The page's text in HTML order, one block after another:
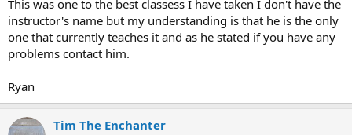
This was one to the best classess I have taken I don't have the
instructor's name but my understanding is that he is the only
one that currently teaches it and as he stated if you have any
problems contact him.
Ryan
Tim The Enchanter